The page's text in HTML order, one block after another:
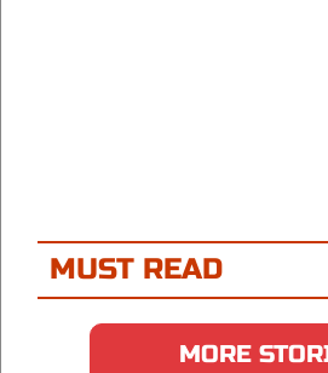
MUST READ
MORE